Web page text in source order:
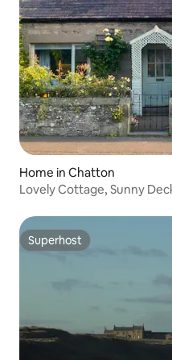
Home in Chatton
Lovely Cottage, Sunny
Superhost
Superhost